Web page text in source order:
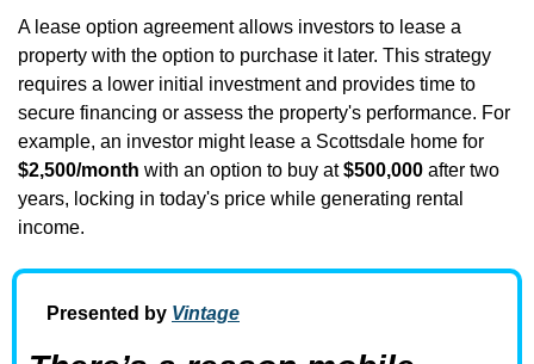
A lease option agreement allows investors to lease a
property with the option to purchase it later. This strategy
requires a lower initial investment and provides time to
secure financing or assess the property's performance. For
$2,500/month with an option to buy at $500,000 after two
years, locking in today's price while generating rental
income.
Presented by Vintage